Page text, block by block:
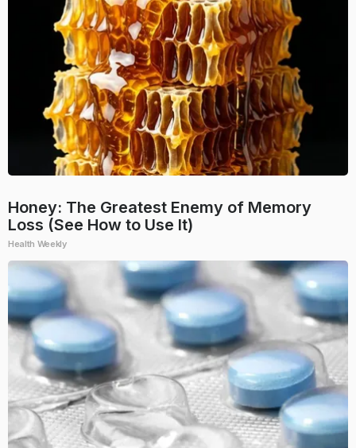
Honey: The Greatest Enemy of Memory
Loss (See How to Use It)
Health Weekly